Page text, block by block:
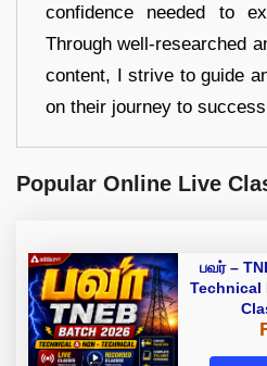
confidence needed to
Through well-researched
content, I strive to guide
on their journey to
Popular Online Live
பவர் – TNEB Technical
Technical